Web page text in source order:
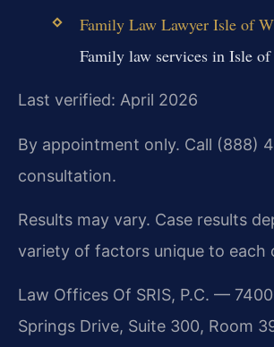
Family Law Lawyer Isle of
Family law services in Isle
Last verified: April 2026
By appointment only. Call (888)
consultation.
Results may vary. Case results
variety of factors unique to each
Law Offices Of SRIS, P.C. —
Springs Drive, Suite 300, Room